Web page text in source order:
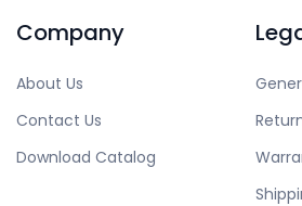
Company
About Us
Contact Us
Download Catalog